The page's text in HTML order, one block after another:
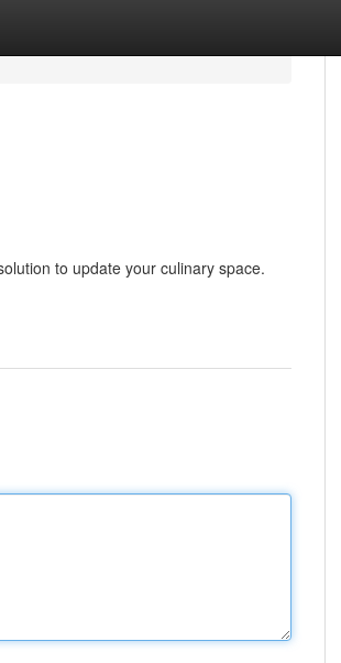
to update your culinary space.